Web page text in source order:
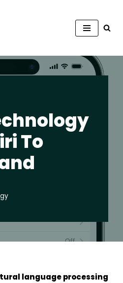
To
language processing